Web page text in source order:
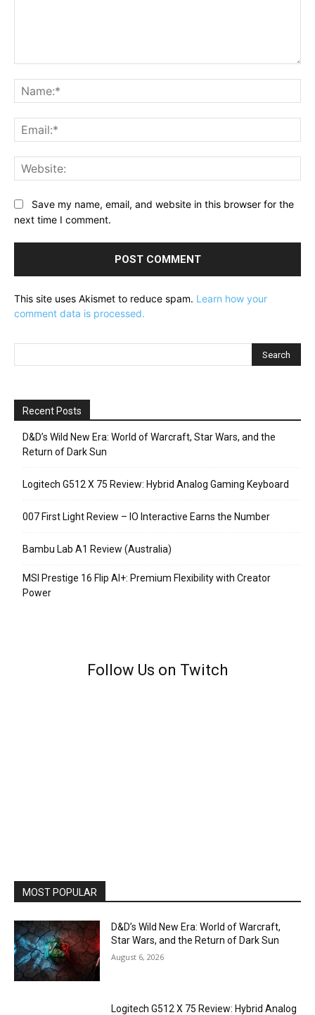
Save my name, email, and website in this browser for the
next time I comment.
This site uses Akismet to reduce spam. Learn how your
comment data is processed.
Recent Posts
D&D’s Wild New Era: World of Warcraft, Star Wars, and the
Return of Dark Sun
Logitech G512 X 75 Review: Hybrid Analog Gaming Keyboard
007 First Light Review – IO Interactive Earns the Number
Bambu Lab A1 Review (Australia)
MSI Prestige 16 Flip AI+: Premium Flexibility with Creator
Power
Follow Us on Twitch
MOST POPULAR
D&D’s Wild New Era: World of Warcraft,
Star Wars, and the Return of Dark Sun
August 6, 2026
Logitech G512 X 75 Review: Hybrid Analog